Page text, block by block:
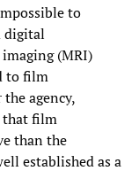
to
digital
(MRI)
to film
agency,
that film
than the
established as a